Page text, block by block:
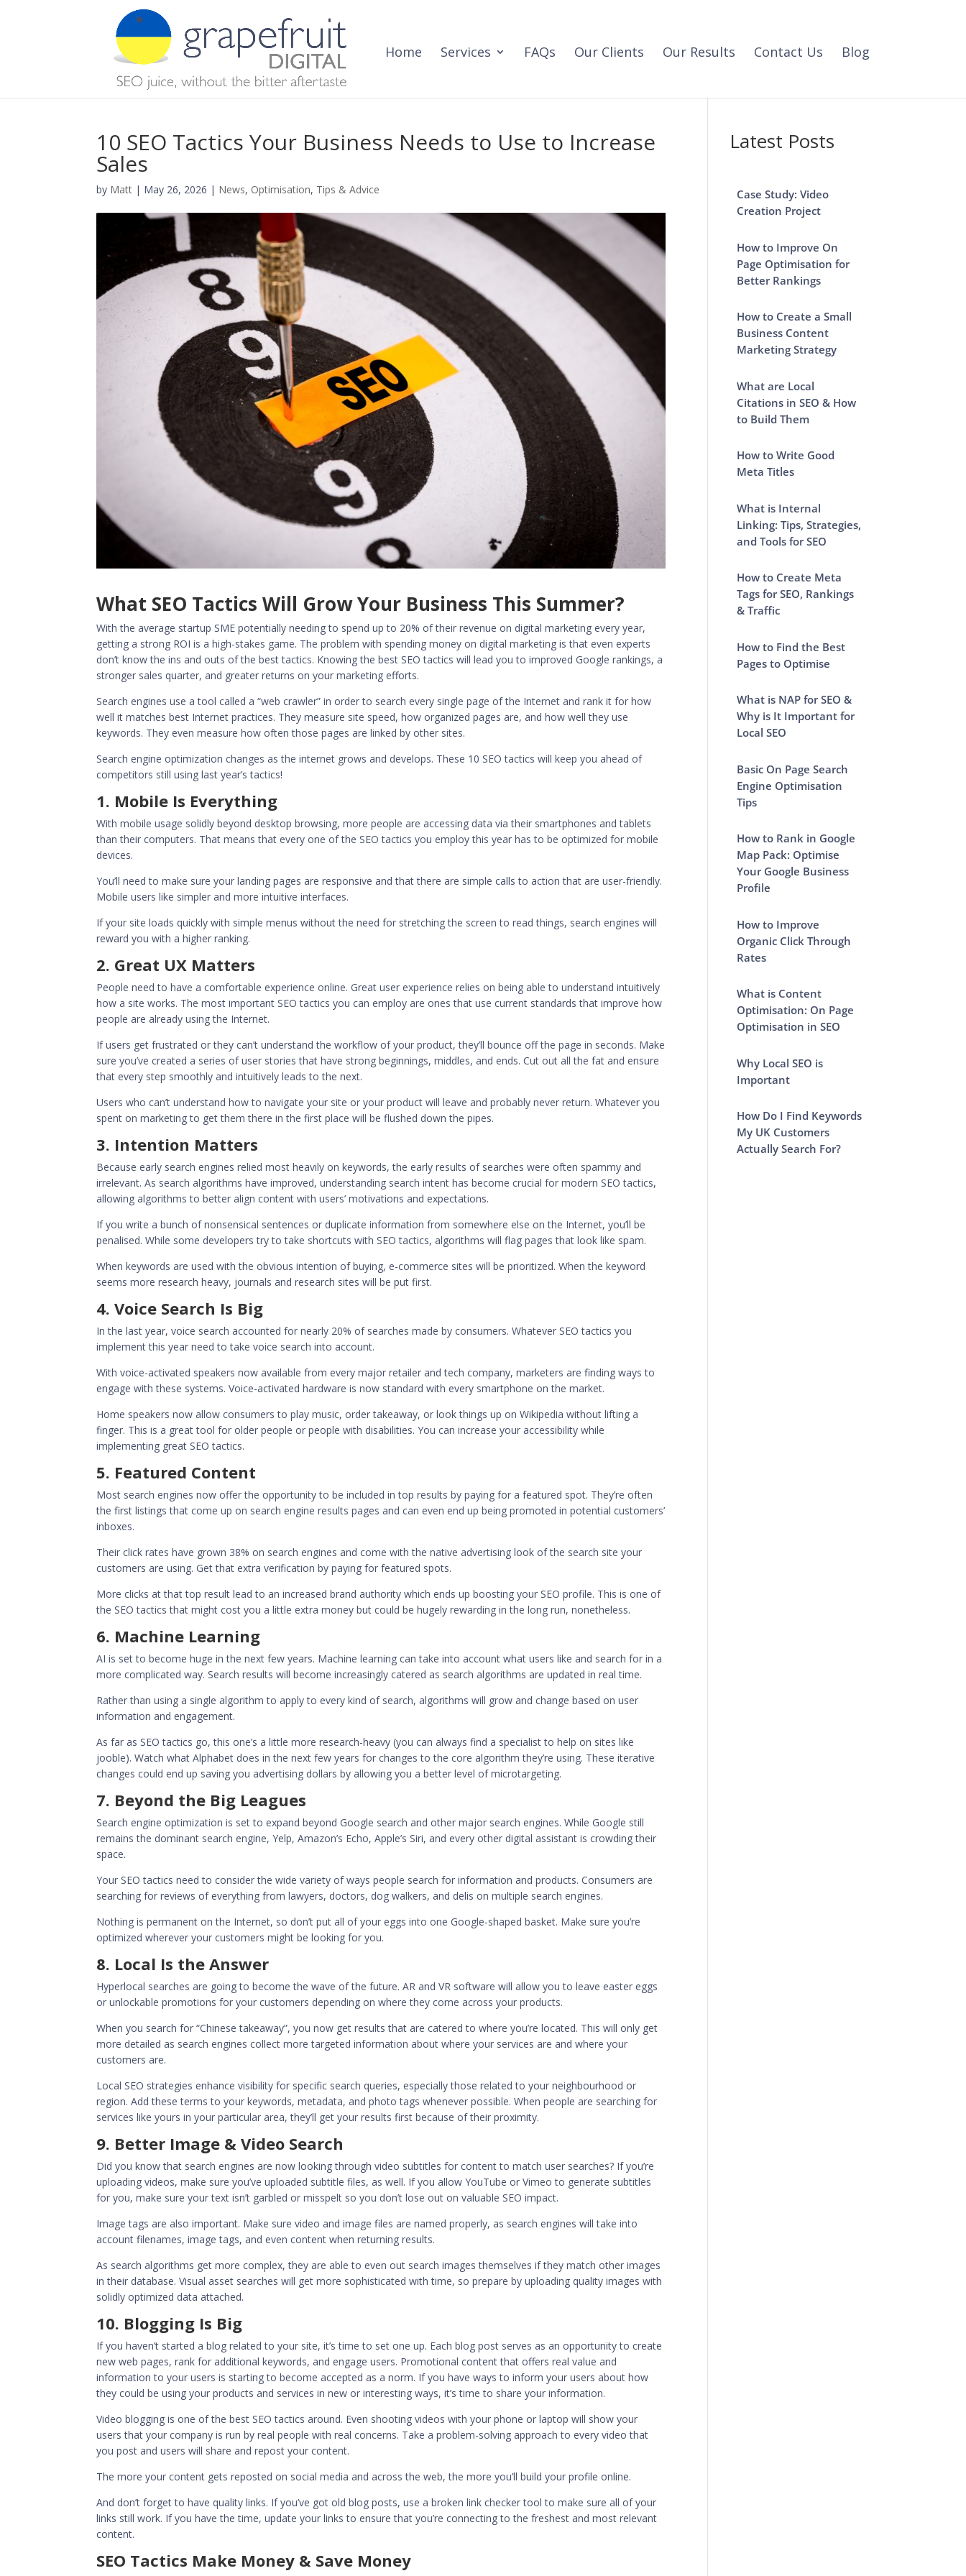
Home Services FAQs Our Clients Our Results Contact Us Blog
10 SEO Tactics Your Business Needs to Use to Increase
Sales
by Matt | May 26, 2026 | News, Optimisation, Tips & Advice
What SEO Tactics Will Grow Your Business This Summer?
With the average startup SME potentially needing to spend up to 20% of their revenue on digital marketing every year,
getting a strong ROI is a high-stakes game. The problem with spending money on digital marketing is that even experts
don’t know the ins and outs of the best tactics. Knowing the best SEO tactics will lead you to improved Google rankings, a
stronger sales quarter, and greater returns on your marketing efforts.
Search engines use a tool called a “web crawler” in order to search every single page of the Internet and rank it for how
well it matches best Internet practices. They measure site speed, how organized pages are, and how well they use
keywords. They even measure how often those pages are linked by other sites.
Search engine optimization changes as the internet grows and develops. These 10 SEO tactics will keep you ahead of
competitors still using last year’s tactics!
1. Mobile Is Everything
With mobile usage solidlybeyond desktop browsing, more people are accessing data via their smartphones and tablets
than their computers. That means that every one of the SEO tactics you employ this year has to be optimized for mobile
devices.
You’ll need to make sure your landing pages are responsive and that there are simple calls to action that are user-friendly.
Mobile users like simpler and more intuitive interfaces.
If your site loads quickly with simple menus without the need for stretching the screen to read things, search engines will
reward you with a higher ranking.
2. Great UX Matters
People need to have a comfortable experience online. Great user experience relies on being able to understand intuitively
how a site works. The most important SEO tactics you can employ are ones that use current standards that improve how
people are already using the Internet.
If users get frustrated or they can’t understand the workflow of your product, they’ll bounce off the page in seconds. Make
sure you’ve created a series of user stories that have strong beginnings, middles, and ends. Cut out all the fat and ensure
that every step smoothly and intuitively leads to the next.
Users who can’t understand how to navigate your site or your product will leave and probably never return. Whatever you
spent on marketing to get them there in the first place will be flushed down the pipes.
3. Intention Matters
Because early search engines relied most heavily on keywords, the early results of searches were often spammy and
irrelevant. As search algorithms have improved, understanding search intent has become crucial for modern SEO tactics,
allowing algorithms to better align content with users’ motivations and expectations.
If you write a bunch of nonsensical sentences or duplicate information from somewhere else on the Internet,you’ll be
penalised. While some developers try to take shortcuts with SEO tactics, algorithms will flag pages that look like spam.
When keywords are used with the obvious intention of buying, e-commerce sites will be prioritized. When the keyword
seems more research heavy, journals and research sites will be put first.
4. Voice Search Is Big
In the last year, voice search accounted for nearly 20% of searches made by consumers. Whatever SEO tactics you
implement this year need to take voice search into account.
With voice-activated speakers now available from every major retailer and tech company, marketers are finding ways to
engage with these systems. Voice-activated hardware is now standard with every smartphone on the market.
Home speakers now allow consumers to play music, order takeaway, or look things up on Wikipedia without lifting a
finger. This is a great tool for older people or people with disabilities. You can increase your accessibility while
implementing great SEO tactics.
5. Featured Content
Most search engines now offer the opportunity to be included in top results by paying for a featured spot. They’re often
the first listings that come up on search engine results pages and can even end up being promoted in potential customers’
inboxes.
Their click rates have grown 38% on search engines and come with the native advertising look of the search site your
customers are using. Get that extra verification by paying for featured spots.
More clicks at that top result lead to an increased brand authority which ends up boosting your SEO profile. This is one of
the SEO tactics that might cost you a little extra money but could be hugely rewarding in the long run, nonetheless.
6. Machine Learning
AI is set to become huge in the next few years. Machine learning can take into account what users like and search for in a
more complicated way. Search results will become increasingly catered as search algorithms are updated in real time.
Rather than using a single algorithm to apply to every kind of search, algorithms will grow and change based on user
information and engagement.
As far as SEO tactics go, this one’s a little more research-heavy (you can always find a specialist to help on sites like
jooble). Watch what Alphabet does in the next few years for changes to the core algorithm they’re using. These iterative
changes could end up saving you advertising dollars by allowing you a better level of microtargeting.
7. Beyond the Big Leagues
Search engine optimization is set to expand beyond Google search and other major search engines. While Google still
remains the dominant search engine, Yelp, Amazon’s Echo, Apple’s Siri, and every other digital assistant is crowding their
space.
Your SEO tactics need to consider the wide variety of ways people search for information and products. Consumers are
searching for reviews of everything from lawyers, doctors, dog walkers, and delis on multiple search engines.
Nothing is permanent on the Internet, so don’t put all of your eggs into one Google-shaped basket. Make sure you’re
optimized wherever your customers might be looking for you.
8. Local Is the Answer
Hyperlocal searches are going to become the wave of the future. AR and VR software will allow you to leave easter eggs
or unlockable promotions for your customers depending on where they come across your products.
When you search for “Chinese takeaway”, you now get results that are catered to where you’re located. This will only get
more detailed as search engines collect more targeted information about where your services are and where your
customers are.
Local SEO strategies enhance visibility for specific search queries, especially those related to your neighbourhood or
region. Add these terms to your keywords, metadata, and photo tags whenever possible. When people are searching for
services like yours in your particular area, they’ll get your results first because of their proximity.
9. Better Image & Video Search
Did you know that search engines are now looking through video subtitles for content to match user searches? If you’re
uploading videos, make sure you’ve uploaded subtitle files, as well. If you allow YouTube or Vimeo to generate subtitles
for you, make sure your text isn’t garbled or misspelt so you don’t lose out on valuable SEO impact.
Image tags are also important. Make sure video and image files are named properly, as search engines will take into
account filenames, image tags,and even content when returning results.
As search algorithms get more complex, they are able to even out search images themselves if they match other images
in their database. Visual asset searches will get more sophisticated with time, so prepare by uploading quality images with
solidly optimized data attached.
10. Blogging Is Big
If you haven’t started a blog related to your site, it’s time to set one up. Each blog post serves as an opportunity to create
new web pages, rank for additional keywords, and engage users. Promotional content that offers real value and
information to your users is starting to become accepted as a norm. If you have ways to inform your users about how
they could be using your products and services in new or interesting ways, it’s time to share your information.
Video blogging is one of the best SEO tactics around. Even shooting videos with your phone or laptop will show your
users that your company is run by real people with real concerns. Take a problem-solving approach to every video that
you post and users will share and repost your content.
The more your content gets reposted on social media and across the web, the more you’ll build your profile online.
And don’t forget tohave quality links. If you’ve got old blog posts, use a broken link checker tool to make sure all of your
links still work. If you have the time, update your links to ensure that you’re connecting to the freshest and most relevant
content.
SEO Tactics Make Money & Save Money
Latest Posts
Case Study: Video
Creation Project
How to Improve On
Page Optimisation for
Better Rankings
How to Create a Small
Business Content
Marketing Strategy
What are Local
Citations in SEO & How
to Build Them
How to Write Good
Meta Titles
What is Internal
Linking: Tips, Strategies,
and Tools for SEO
How to Create Meta
Tags for SEO, Rankings
& Traffic
How to Find the Best
Pages to Optimise
What is NAP for SEO &
Why is It Important for
Local SEO
Basic On Page Search
Engine Optimisation
Tips
How to Rank in Google
Map Pack: Optimise
Your Google Business
Profile
How to Improve
Organic Click Through
Rates
What is Content
Optimisation: On Page
Optimisation in SEO
Why Local SEO is
Important
How Do I Find Keywords
My UK Customers
Actually Search For?